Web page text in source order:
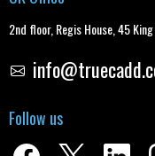
2nd floor, Regis House, 45
Follow us